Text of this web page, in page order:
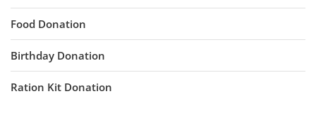
Food Donation
Birthday Donation
Ration Kit Donation